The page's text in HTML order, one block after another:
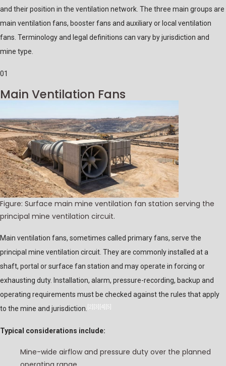
and their position in the ventilation network. The three main groups are
main ventilation fans, booster fans and auxiliary or local ventilation
fans. Terminology and legal definitions can vary by jurisdiction and
mine type.
01
Main Ventilation Fans
Figure: Surface main mine ventilation fan station serving the
principal mine ventilation circuit.
Main ventilation fans, sometimes called primary fans, serve the
principal mine ventilation circuit. They are commonly installed at a
shaft, portal or surface fan station and may operate in forcing or
exhausting duty. Installation, alarm, pressure-recording, backup and
operating requirements must be checked against the rules that apply
to the mine and jurisdiction. [2] [3] [4] [5]
Typical considerations include:
Mine-wide airflow and pressure duty over the planned